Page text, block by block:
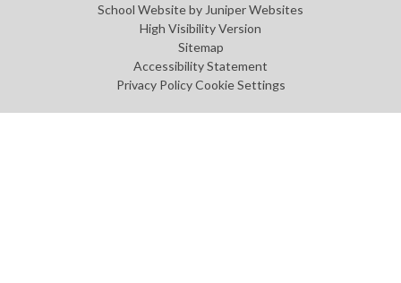
School Website by Juniper Websites
High Visibility Version
Sitemap
Accessibility Statement
Privacy Policy Cookie Settings